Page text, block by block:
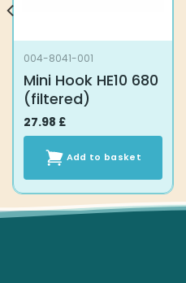
004-8041-001
Mini Hook HE10 680
(filtered)
27.98 £
Add to basket